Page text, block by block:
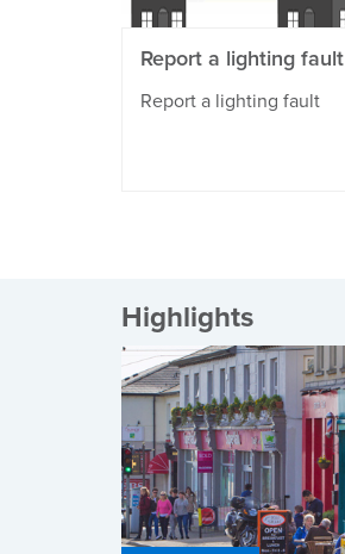
Report a lighting fault
Report a lighting fault
Highlights